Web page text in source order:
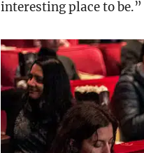
interesting place to be.”